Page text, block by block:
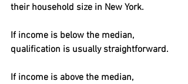
their household size in New York.
If income is below the median,
qualification is usually straightforward.
If income is above the median,